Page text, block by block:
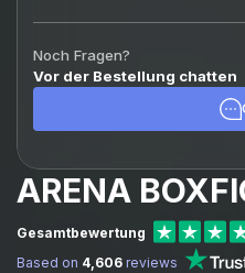
Noch Fragen?
Vor der Bestellung chatten
ARENA
Gesamtbewertung
Based on 4,606 reviews